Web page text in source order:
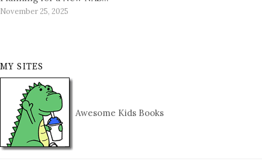
November 25, 2025
MY SITES
Awesome Kids Books